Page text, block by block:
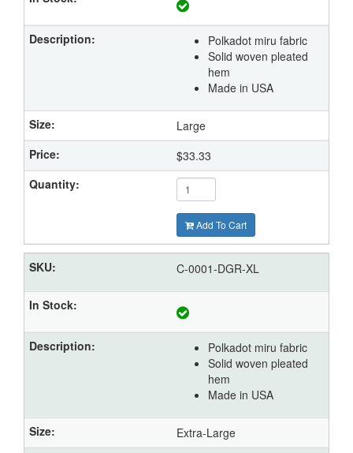
Polkadot miru fabric
Solid woven pleated
hem
Made in USA
Large
$33.33
Add To Cart
C-0001-DGR-XL
Polkadot miru fabric
Solid woven pleated
hem
Made in USA
Extra-Large